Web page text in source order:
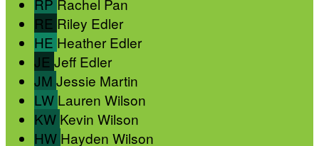
RE Riley Edler
HE Heather Edler
JE Jeff Edler
JM Jessie Martin
LW Lauren Wilson
KW Kevin Wilson
HW Hayden Wilson